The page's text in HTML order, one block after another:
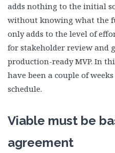
adds nothing to the initial
without knowing what the
only adds to the level of
for stakeholder review and
production-ready MVP. In
have been a couple of
schedule.
Viable must be
agreement